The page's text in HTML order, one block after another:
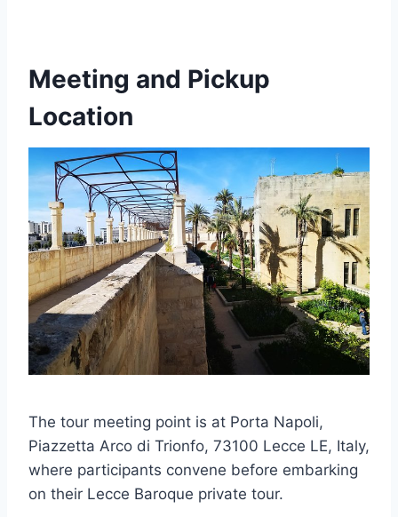
Meeting and Pickup
Location
The tour meeting point is at Porta Napoli,
Piazzetta Arco di Trionfo, 73100 Lecce LE, Italy,
where participants convene before embarking
on their Lecce Baroque private tour.